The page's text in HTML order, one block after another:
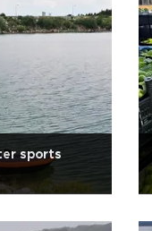
sports